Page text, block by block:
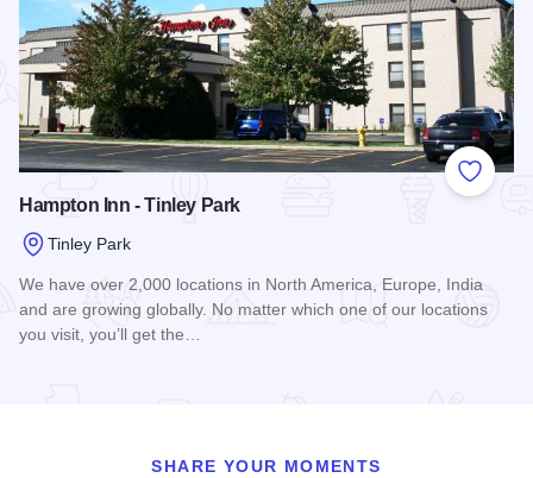
Add to
Hampton Inn - Tinley Park
Tinley Park
We have over 2,000 locations in North America, Europe, India
and are growing globally. No matter which one of our locations
you visit, you’ll get the…
SHARE YOUR MOMENTS